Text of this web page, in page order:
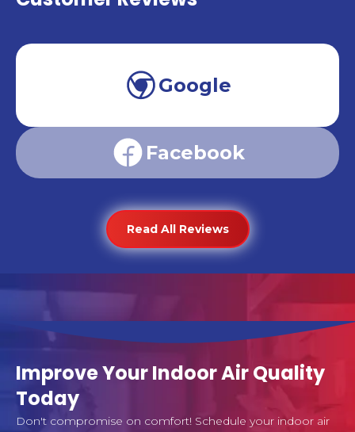
Google
Facebook
Read All Reviews
Improve Your Indoor Air Quality
Today
Don't compromise on comfort! Schedule your indoor air